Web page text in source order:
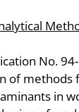
No.
of methods
in